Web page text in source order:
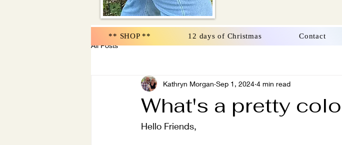
All Posts
What's a pretty
Kathryn Morgan Sep 1, 2024 4 min read
Hello Friends,
** SHOP ** 12 days of Christmas Contact